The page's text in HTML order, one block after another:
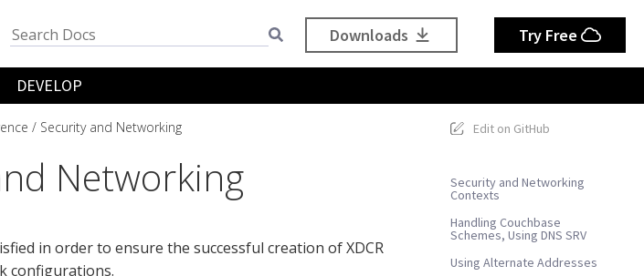
DEVELOP
Downloads Try Free
Edit on GitHub
Security and Networking
Contexts
Handling Couchbase
Schemes, Using DNS SRV
Using Alternate Addresses
Security and Networking
Networking
in order to ensure the successful creation of XDCR
configurations.